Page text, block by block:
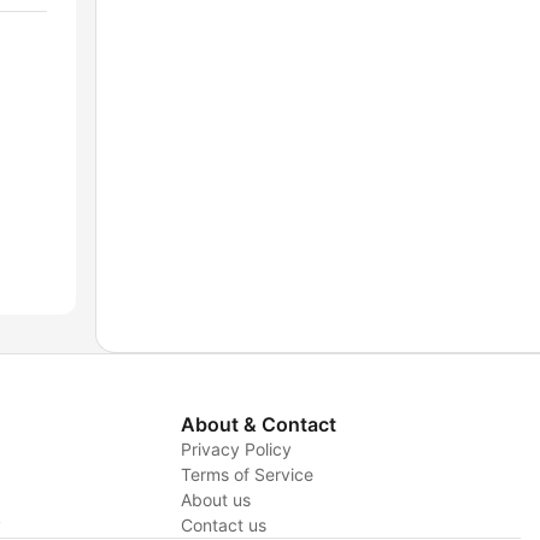
About & Contact
Privacy Policy
Terms of Service
About us
Contact us